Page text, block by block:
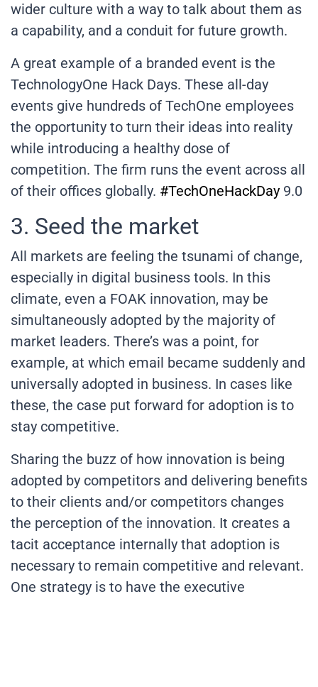
wider culture with a way to talk about them as
a capability, and a conduit for future growth.
A great example of a branded event is the
TechnologyOne Hack Days. These all-day
events give hundreds of TechOne employees
the opportunity to turn their ideas into reality
while introducing a healthy dose of
competition. The firm runs the event across all
of their offices globally. #TechOneHackDay 9.0
3. Seed the market
All markets are feeling the tsunami of change,
especially in digital business tools. In this
climate, even a FOAK innovation, may be
simultaneously adopted by the majority of
market leaders. There’s was a point, for
example, at which email became suddenly and
universally adopted in business. In cases like
these, the case put forward for adoption is to
stay competitive.
Sharing the buzz of how innovation is being
adopted by competitors and delivering benefits
to their clients and/or competitors changes
the perception of the innovation. It creates a
tacit acceptance internally that adoption is
necessary to remain competitive and relevant.
One strategy is to have the executive